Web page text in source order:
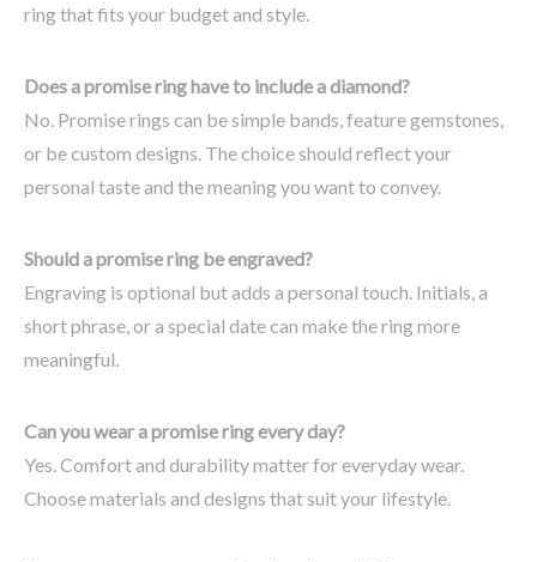
ring that fits your budget and style.
Does a promise ring have to include a diamond?
No. Promise rings can be simple bands, feature gemstones,
or be custom designs. The choice should reflect your
personal taste and the meaning you want to convey.
Should a promise ring be engraved?
Engraving is optional but adds a personal touch. Initials, a
short phrase, or a special date can make the ring more
meaningful.
Can you wear a promise ring every day?
Yes. Comfort and durability matter for everyday wear.
Choose materials and designs that suit your lifestyle.